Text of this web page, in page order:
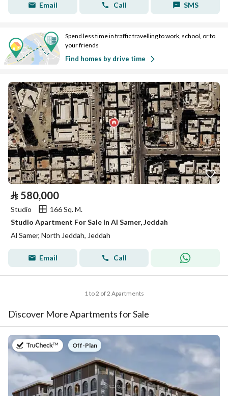
Email Call SMS
Spend less time in traffic travelling to work, school, or to
your friends
Find homes by drive time
⃁ 580,000
Studio
166 Sq. M.
Studio Apartment For Sale in Al Samer, Jeddah
Al Samer, North Jeddah, Jeddah
Email Call
1 to 2 of 2 Apartments
Discover More Apartments for Sale
on Off-Plan